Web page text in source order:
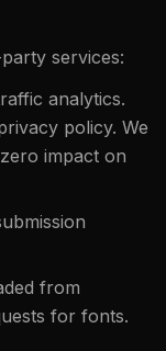
services:
analytics.
policy. We
impact on
from
for fonts.